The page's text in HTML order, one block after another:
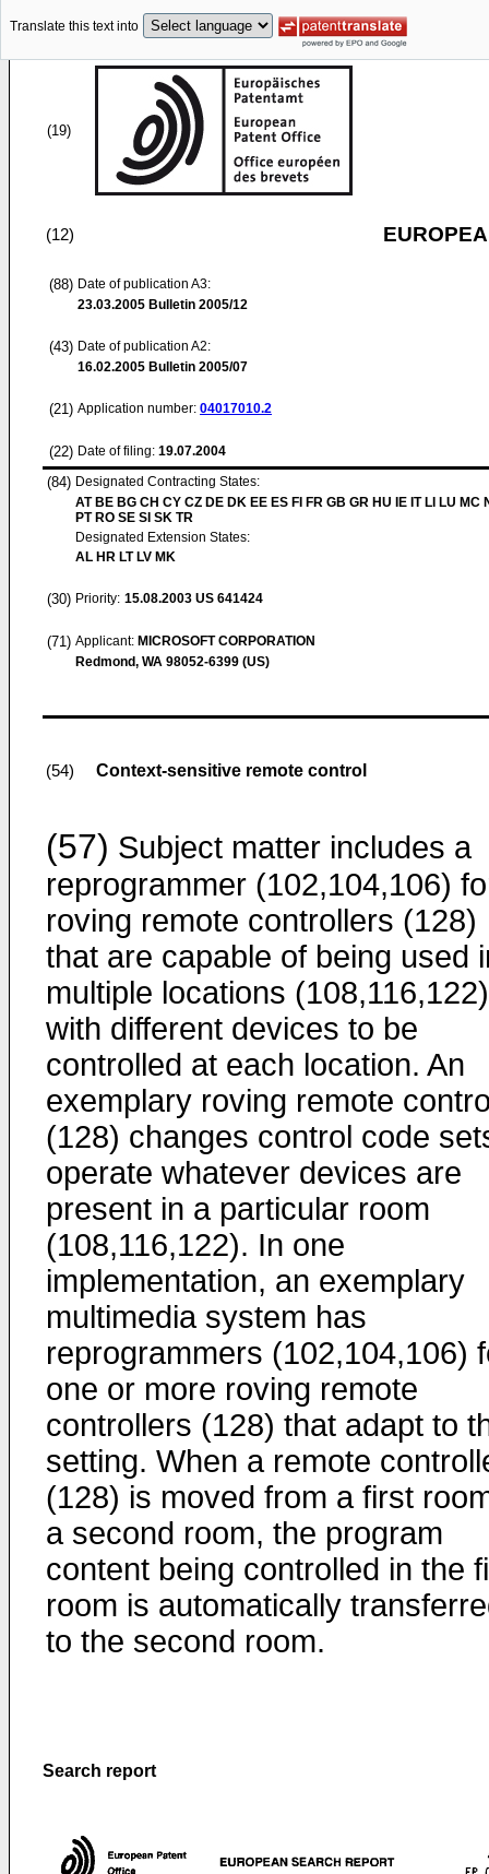
Translate this text into
(19)
(12)
(88) Date of publication A3:
23.03.2005 Bulletin 2005/12
(43) Date of publication A2:
16.02.2005 Bulletin 2005/07
(21) Application number: 04017010.2
(22) Date of filing: 19.07.2004
(84) Designated Contracting States:
AT BE BG CH CY CZ DE DK EE ES FI FR GB GR HU IE IT LI LU MC
PT RO SE SI SK TR
Designated Extension States:
AL HR LT LV MK
(30) Priority: 15.08.2003 US 641424
(71) Applicant: MICROSOFT CORPORATION
Redmond, WA 98052-6399 (US)
(54) Context-sensitive remote control
(57) Subject matter includes a
reprogrammer (102,104,106)
roving remote controllers (128)
that are capable of being used
multiple locations (108,116,122)
with different devices to be
controlled at each location. An
exemplary roving remote
(128) changes control code
operate whatever devices are
present in a particular room
(108,116,122). In one
implementation, an exemplary
multimedia system has
reprogrammers (102,104,106)
one or more roving remote
controllers (128) that adapt to
setting. When a remote
(128) is moved from a first
a second room, the program
content being controlled in the
room is automatically
to the second room.
Search report